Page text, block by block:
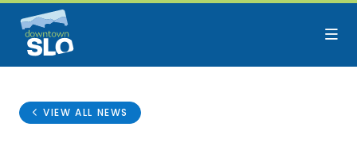
Skip to Main Content
VIEW ALL NEWS